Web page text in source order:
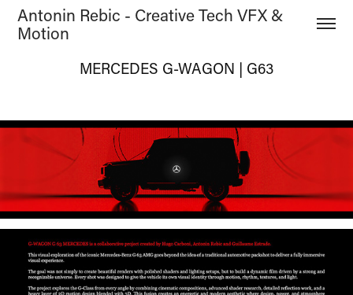
Antonin Rebic - Creative Tech VFX &
Motion
MERCEDES G-WAGON | G63